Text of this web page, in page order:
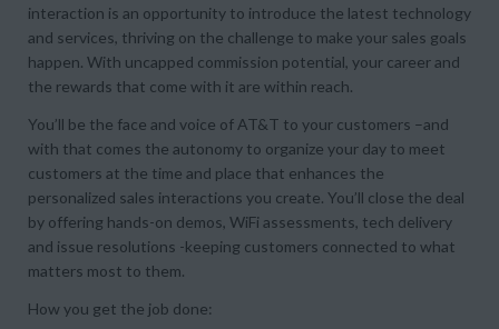
interaction is an opportunity to introduce the latest technology
and services, thriving on the challenge to make your sales goals
happen. With uncapped commission potential, your career and
the rewards that come with it are within reach.
You’ll be the face and voice of AT&T to your customers –and
with that comes the autonomy to organize your day to meet
customers at the time and place that enhances the
personalized sales interactions you create. You’ll close the deal
by offering hands-on demos, WiFi assessments, tech delivery
and issue resolutions -keeping customers connected to what
matters most to them.
How you get the job done: